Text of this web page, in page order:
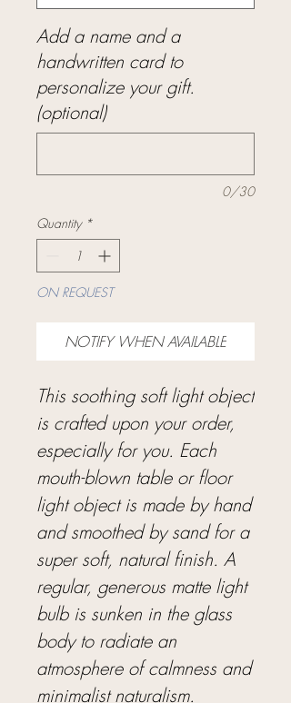
Add a name and a
handwritten card to
personalize your gift.
(optional)
0/30
Quantity *
ON REQUEST
NOTIFY WHEN AVAILABLE
This soothing soft light object
is crafted upon your order,
especially for you. Each
mouth-blown table or floor
light object is made by hand
and smoothed by sand for a
super soft, natural finish. A
regular, generous matte light
bulb is sunken in the glass
body to radiate an
atmosphere of calmness and
minimalist naturalism.